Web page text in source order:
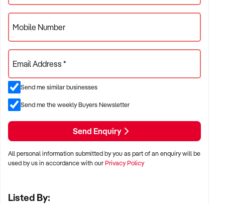
Mobile Number
Email Address *
Send me similar businesses
Send me the weekly Buyers Newsletter
Send Enquiry
All personal information submitted by you as part of an enquiry will be
used by us in accordance with ourPrivacy Policy
Listed By: